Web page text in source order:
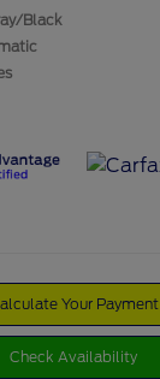
Black
Your Payment
Check Availability